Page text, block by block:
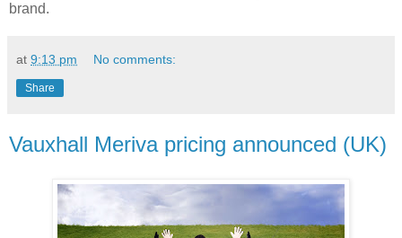
brand.
at 9:13 pm No comments:
Share
Vauxhall Meriva pricing announced (UK)